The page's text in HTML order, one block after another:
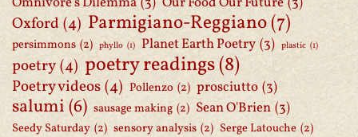
Oxford (4) Parmigiano-Reggiano(7)
persimmons (2) phyllo (1) Planet Earth Poetry (3) plastic (1)
poetry(4) poetry readings(8)
Poetry videos(4) Pollenzo (2) prosciutto (3)
salumi(6) sausage making (2) Sean O'Brien (3)
Seedy Saturday (2) sensory analysis (2) Serge Latouche (2)